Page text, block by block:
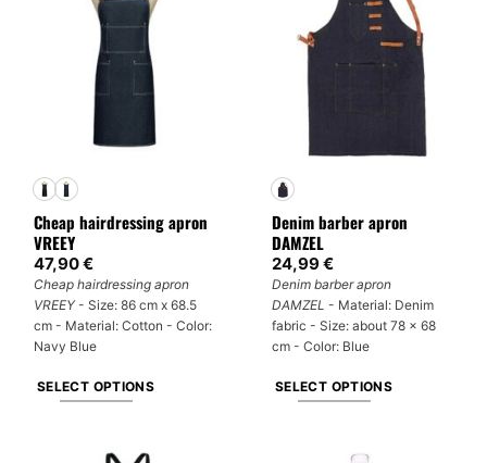
variants.
the
product
page
options
chosen
product
page
Cheap hairdressing apron
VREEY
47,90€
Cheap hairdressing apron
VREEY- Size: 86 cm x 68.5
cm - Material: Cotton - Color:
Navy Blue
SELECT OPTIONS
Denim barber apron
DAMZEL
24,99€
Denim barber apron
DAMZEL - Material: Denim
fabric - Size: about 78 x 68
cm - Color: Blue
SELECT OPTIONS